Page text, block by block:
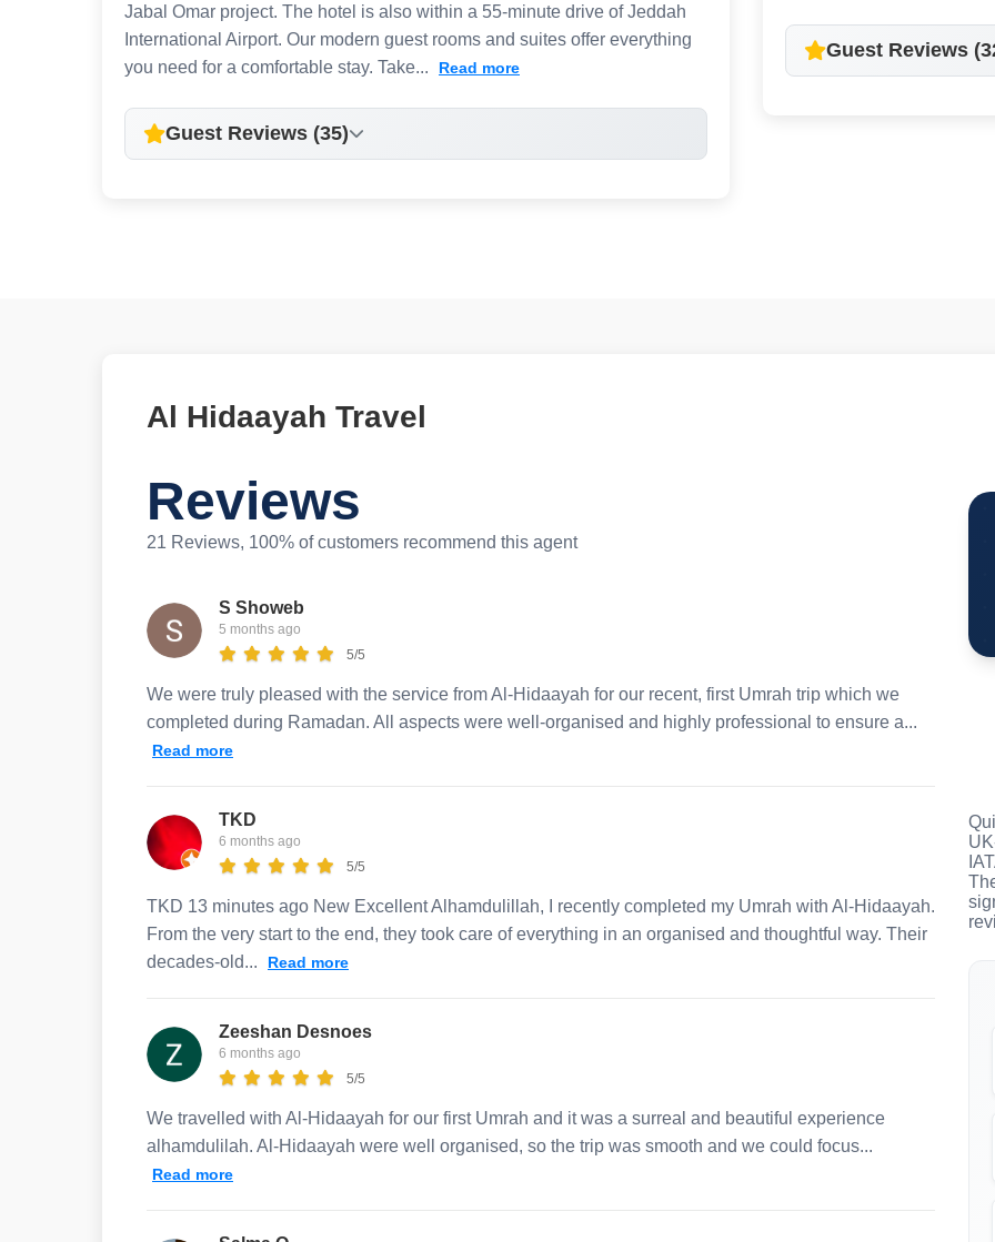
Jabal Omar project. The hotel is also within a 55-minute drive of Jeddah
International Airport. Our modern guest rooms and suites offer everything
you need for a comfortable stay. Take...
Read more
Guest Reviews (35)
Guest Reviews
Al Hidaayah Travel
Reviews
21 Reviews, 100% of customers recommend this agent
S Showeb
5 months ago
5/5
We were truly pleased with the service from Al-Hidaayah for our recent, first Umrah trip which we
completed during Ramadan. All aspects were well-organised and highly professional to ensure a...
Read more
TKD
6 months ago
5/5
TKD 13 minutes ago New Excellent Alhamdulillah, I recently completed my Umrah with Al-Hidaayah.
From the very start to the end, they took care of everything in an organised and thoughtful way. Their
decades-old...
Read more
Zeeshan Desnoes
6 months ago
5/5
We travelled with Al-Hidaayah for our first Umrah and it was a surreal and beautiful experience
alhamdulilah. Al-Hidaayah were well organised, so the trip was smooth and we could focus...
Read more